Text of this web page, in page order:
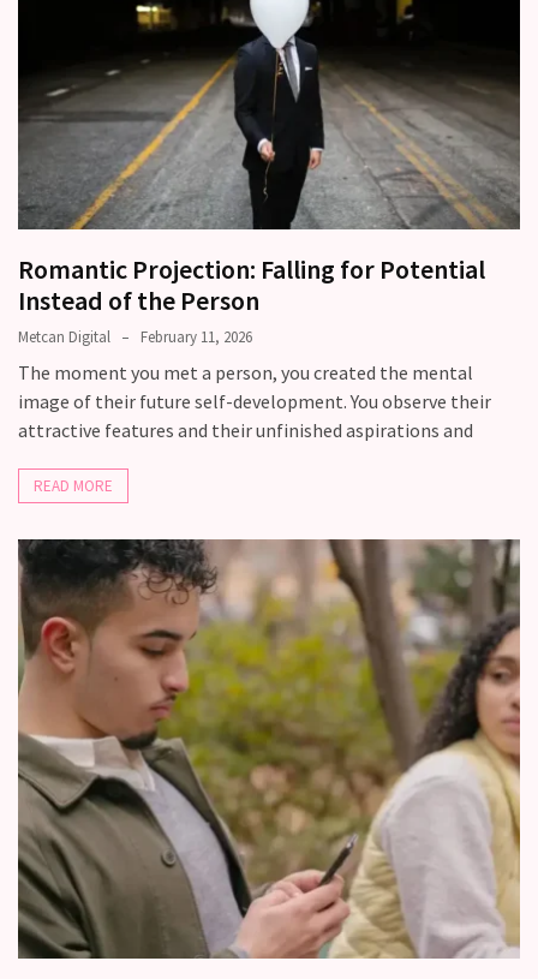
Romantic Projection: Falling for Potential
Instead of the Person
Metcan Digital February 11, 2026
The moment you met a person, you created the mental
image of their future self-development. You observe their
attractive features and their unfinished aspirations and
READ MORE